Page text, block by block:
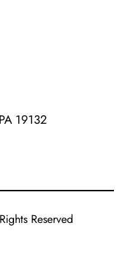
19132
Reserved